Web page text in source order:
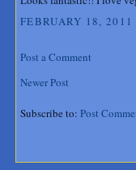
FEBRUARY 18,
Post a Comment
Newer Post
Subscribe to: Post